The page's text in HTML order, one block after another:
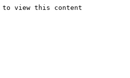
to view this content